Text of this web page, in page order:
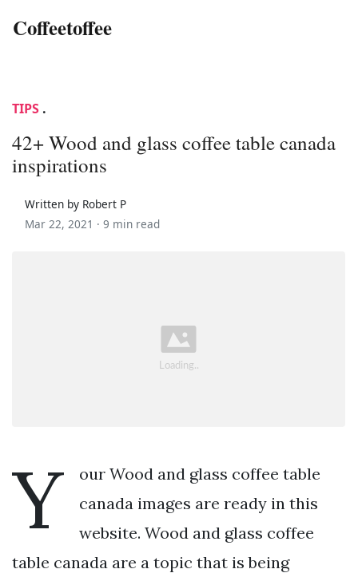
Coffeetoffee
TIPS .
42+ Wood and glass coffee table canada
inspirations
Written by Robert P
Mar 22, 2021 · 9 min read
Y
our Wood and glass coffee table
canada images are ready in this
website. Wood and glass coffee
table canada are a topic that is being